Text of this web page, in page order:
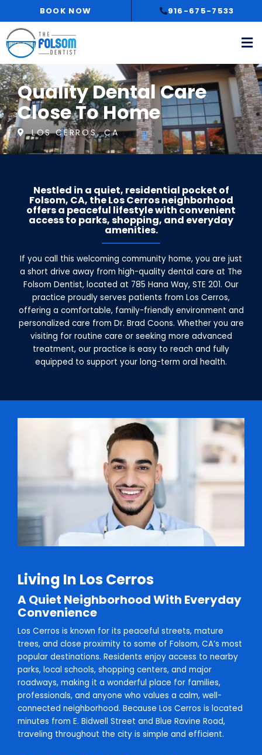
content
BOOK NOW 916-675-7533
Quality Dental Care
Close To Home
LOS CERROS, CA
Nestled in a quiet, residential pocket of
Folsom, CA, the Los Cerros neighborhood
offers a peaceful lifestyle with convenient
access to parks, shopping, and everyday
amenities.
If you call this welcoming community home, you are just
a short drive away from high-quality dental care at The
Folsom Dentist, located at 785 Hana Way, STE 201. Our
practice proudly serves patients from Los Cerros,
offering a comfortable, family-friendly environment and
personalized care from Dr. Brad Coons. Whether you are
visiting for routine care or seeking more advanced
treatment, our practice is easy to reach and fully
equipped to support your long-term oral health.
Living In Los Cerros
A Quiet Neighborhood With Everyday
Convenience
Los Cerros is known for its peaceful streets, mature
trees, and close proximity to some of Folsom, CA’s most
popular destinations. Residents enjoy access to nearby
parks, local schools, shopping centers, and major
roadways, making it a wonderful place for families,
professionals, and anyone who values a calm, well-
connected neighborhood. Because Los Cerros is located
minutes from E. Bidwell Street and Blue Ravine Road,
traveling throughout the city is simple and efficient.